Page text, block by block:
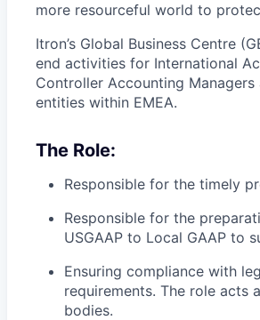
more resourceful world to
Itron’s Global Business Centre
end activities for International
Controller Accounting
entities within EMEA.
The Role:
Responsible for the timely
Responsible for the
USGAAP to Local GAAP to
Ensuring compliance with
requirements. The role acts
bodies.